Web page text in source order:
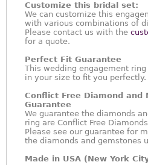
Customize this bridal set:
We can customize this
with various combinations of
Please contact us with the
for a quote.
Perfect Fit Guarantee
This wedding engagement
in your size to fit you perfectly.
Conflict Free Diamond and
Guarantee
We guarantee the diamonds
ring are Conflict Free
Please see our guarantee for
the diamonds and gemstones
Made in USA (New York